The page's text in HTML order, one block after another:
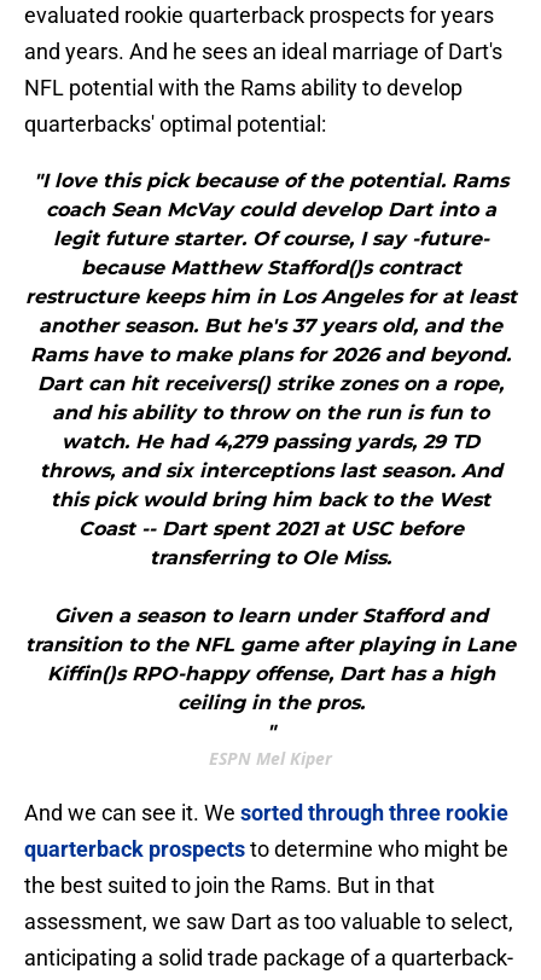
evaluated rookie quarterback prospects for years
and years. And he sees an ideal marriage of Dart's
NFL potential with the Rams ability to develop
quarterbacks' optimal potential:
"I love this pick because of the potential. Rams
coach Sean McVay could develop Dart into a
legit future starter. Of course, I say -future-
because Matthew Stafford()s contract
restructure keeps him in Los Angeles for at least
another season. But he's 37 years old, and the
Rams have to make plans for 2026 and beyond.
Dart can hit receivers() strike zones on a rope,
and his ability to throw on the run is fun to
watch. He had 4,279 passing yards, 29 TD
throws, and six interceptions last season. And
this pick would bring him back to the West
Coast -- Dart spent 2021 at USC before
transferring to Ole Miss.
Given a season to learn under Stafford and
transition to the NFL game after playing in Lane
Kiffin()s RPO-happy offense, Dart has a high
ceiling in the pros.
"
ESPN Mel Kiper
And we can see it. We sorted through three rookie
quarterback prospectsto determine who might be
the best suited to join the Rams. But in that
assessment, we saw Dart as too valuable to select,
anticipating a solid trade package of a quarterback-